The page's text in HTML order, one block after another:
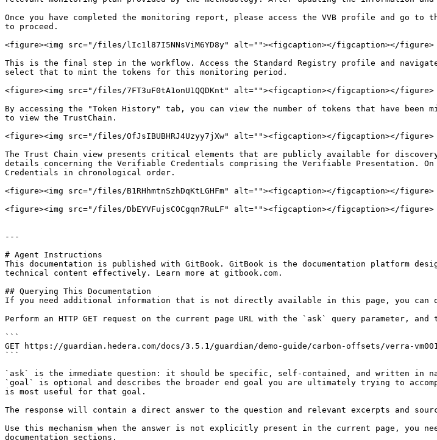
Once you have completed the monitoring report, please access the VVB profile and
to proceed.
<figure><img src="/files/lIc1l87I5NNsViM6YD8y" alt=""><figcaption></figcaption></figure>
This is the final step in the workflow. Access the Standard Registry profile and
select that to mint the tokens for this monitoring period.
<figure><img src="/files/7FT3uF0tA1onU1QQDKnt" alt=""><figcaption></figcaption></figure>
By accessing the "Token History" tab, you can view the number of tokens that have
to view the TrustChain.
<figure><img src="/files/OfJsIBUBHRJ4Uzyy7jXw" alt=""><figcaption></figcaption></figure>
The Trust Chain view presents critical elements that are publicly available for
details concerning the Verifiable Credentials comprising the Verifiable Presentation.
Credentials in chronological order.
<figure><img src="/files/B1RHhmtnSzhDqKtLGHFm" alt=""><figcaption></figcaption></figure>
<figure><img src="/files/DbEYVFujsCOCgqn7RuLF" alt=""><figcaption></figcaption></figure>
---
# Agent Instructions
This documentation is published with GitBook. GitBook is the documentation platform
technical content effectively. Learn more at gitbook.com.
## Querying This Documentation
If you need additional information that is not directly available in this page, you can
Perform an HTTP GET request on the current page URL with the `ask` query parameter,
```
GET https://guardian.hedera.com/docs/3.5.1/guardian/demo-guide/carbon-offsets/verra-
```
`ask` is the immediate question: it should be specific, self-contained, and written in
`goal` is optional and describes the broader end goal you are ultimately trying to
is most useful for that goal.
The response will contain a direct answer to the question and relevant excerpts and
Use this mechanism when the answer is not explicitly present in the current page,